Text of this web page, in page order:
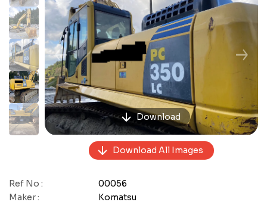
Download
Previous Next
Download All Images
Ref No :
00056
Maker :
Komatsu